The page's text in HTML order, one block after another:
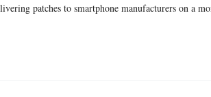
patches to smartphone manufacturers on a